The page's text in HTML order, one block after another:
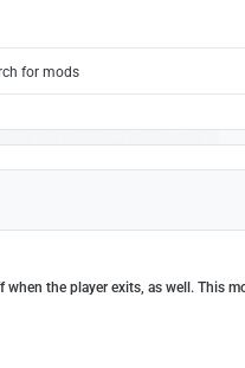
the player exits, as well. This